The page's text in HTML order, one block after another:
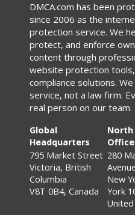
DMCA.com has been
since 2006 as the
protection service. We
protect, and enforce
content through
website protection
compliance solutions.
service, not a law firm.
real person on our team.
Global
Headquarters
795 Market Street
Victoria, British
Columbia
V8T 0B4, Canada
North
Office
280
New
York